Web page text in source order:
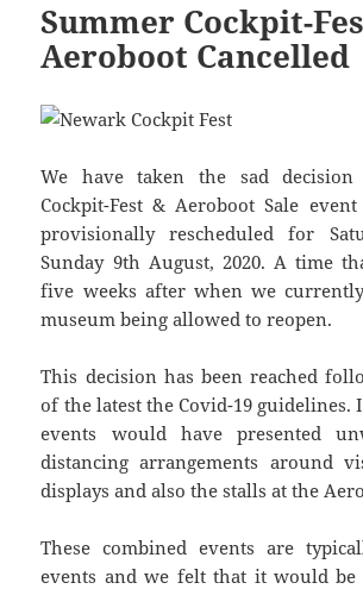
Summer Cockpit-
Aeroboot Cancelled
We have taken the sad
Cockpit-Fest & Aeroboot Sale
provisionally rescheduled for
Sunday 9th August, 2020. A time
five weeks after when we
museum being allowed to reopen.
This decision has been reached
of the latest the Covid-19 guidelines.
events would have presented
distancing arrangements around
displays and also the stalls at the
These combined events are
events and we felt that it would